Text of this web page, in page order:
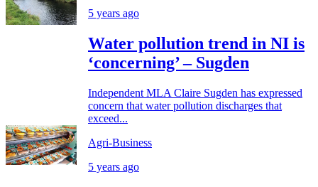
5 years ago
Water pollution trend in NI is
‘concerning’ – Sugden
Independent MLA Claire Sugden has expressed
concern that water pollution discharges that
exceed...
Agri-Business
5 years ago